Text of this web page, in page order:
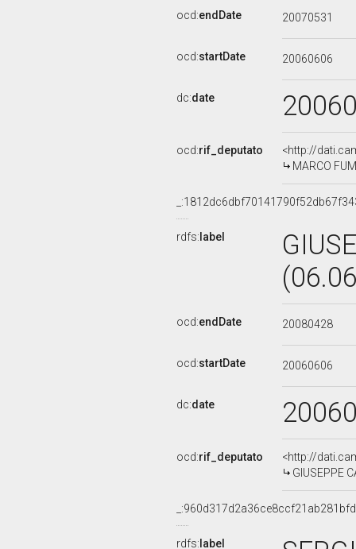
ocd:endDate 20070531
ocd:startDate 20060606
dc:date
ocd:rif_deputato
<http://
MARCO
rdfs: label
ocd:endDate 20080428
ocd:startDate 20060606
dc:date
ocd:rif_deputato
<http://
GIUSEPPE
rdfs: label